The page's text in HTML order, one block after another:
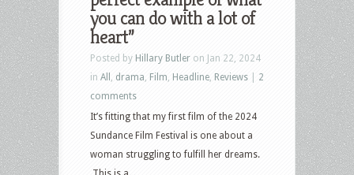
you can do with a lot of
heart”
Posted by Hillary Butler on Jan 22, 2024
in All drama Film Headline Reviews
2
comments
It’s fitting that my first film of the 2024
Sundance Film Festival is one about a
woman struggling to fulfill her dreams.